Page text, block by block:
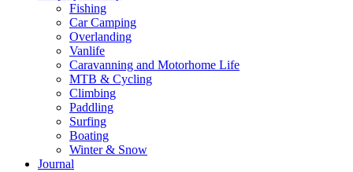
Fishing
Car Camping
Overlanding
Vanlife
Caravanning and Motorhome Life
MTB & Cycling
Climbing
Paddling
Surfing
Boating
Winter & Snow
Journal